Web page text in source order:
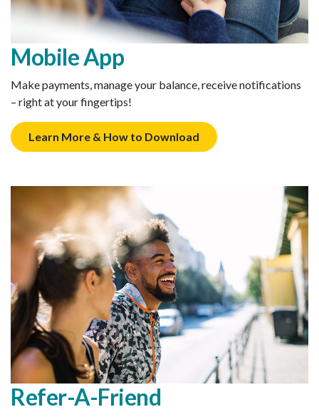
Mobile App
Make payments, manage your balance, receive notifications
– right at your fingertips!
Learn More & How to Download
Refer-A-Friend